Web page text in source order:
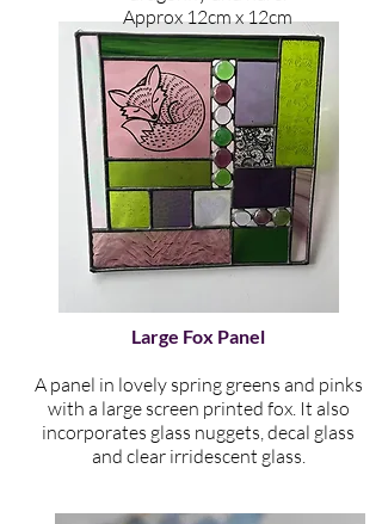
​Approx 12cm x 12cm
Large Fox Panel
A panel in lovely spring greens and pinks
with a large screen printed fox. It also
incorporates glass nuggets, decal glass
and clear irridescent glass.